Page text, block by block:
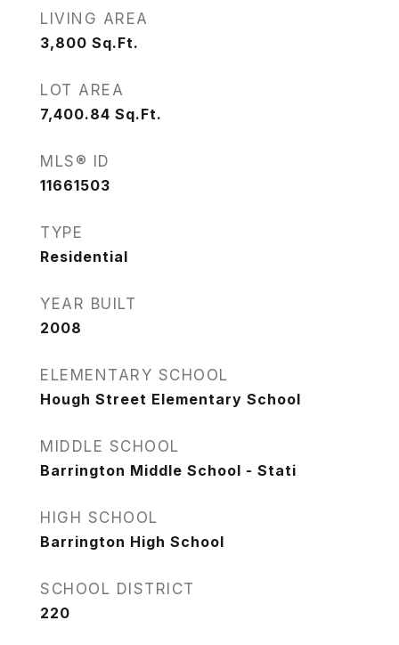
LIVING AREA
3,800 Sq.Ft.
LOT AREA
7,400.84 Sq.Ft.
MLS® ID
11661503
TYPE
Residential
YEAR BUILT
2008
ELEMENTARY SCHOOL
Hough Street Elementary School
MIDDLE SCHOOL
Barrington Middle School - Stati
HIGH SCHOOL
Barrington High School
SCHOOL DISTRICT
220